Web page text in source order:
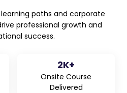
paths and corporate
professional growth and
success.
2K+
Onsite Course
Delivered